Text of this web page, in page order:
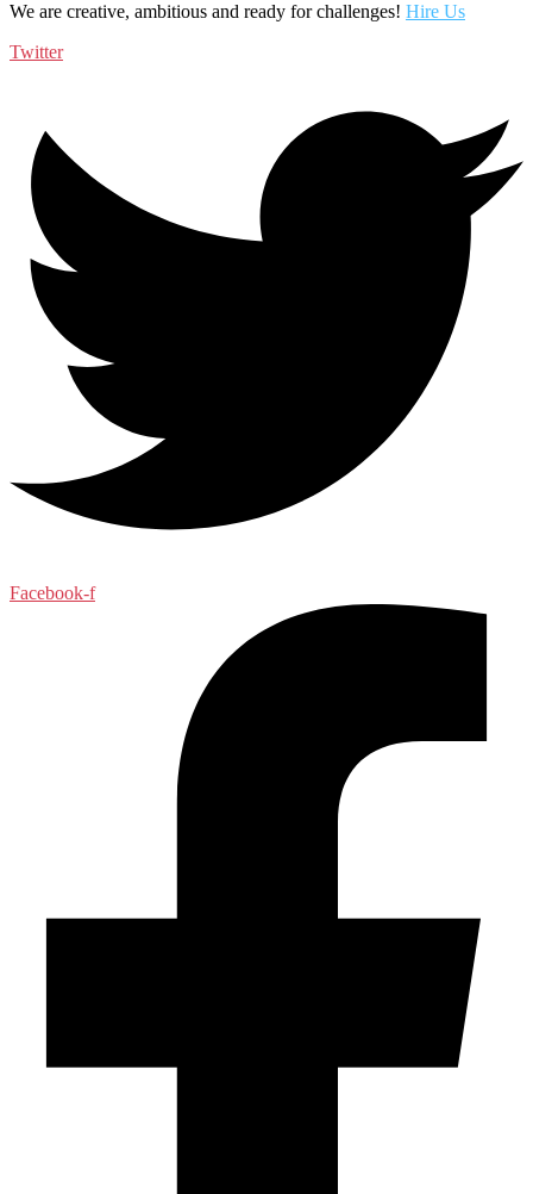
We are creative, ambitious and ready for challenges! Hire Us
Twitter
Facebook-f